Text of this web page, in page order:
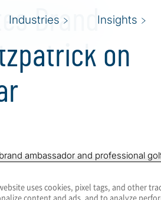
Industries Insights
Brand
on
ambassador and professional
on the Copperhead Course
completed rounds of 68-69-68-
uses cookies, pixel tags, and other
content and ads, and to analyze